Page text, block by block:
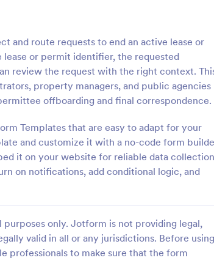
and route requests to end an active lease or
or permit identifier, the requested
review the request with the right context.
property managers, and public agencies
offboarding and final correspondence.
Templates that are easy to adapt for your
and customize it with a no-code form
it on your website for reliable data
on notifications, add conditional logic, and
only. Jotform is not providing legal,
valid in all or any jurisdictions. Before using
professionals to make sure that the form
Fitness or
is ideal
:
Acord Cancellation Form
Need to cancel your insurance
Learn more about why and how
ACORD cancellation form to
Go to Category:
Insurance Forms